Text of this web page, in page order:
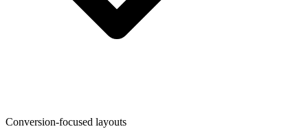
Conversion-focused layouts